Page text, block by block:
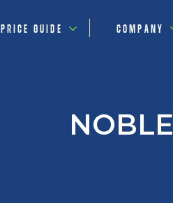
PRICE GUIDE COMPANY
NOBLE